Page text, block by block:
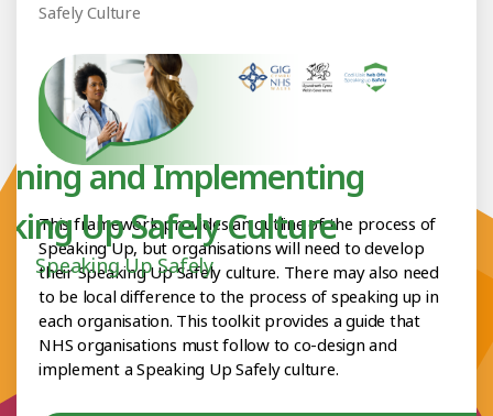
Safely Culture
and Implementing
Up Safely Culture
Speaking Up Safely
This framework provides an outline of the process of
Speaking Up, but organisations will need to develop
their Speaking Up Safely culture. There may also need
to be local difference to the process of speaking up in
each organisation. This toolkit provides a guide that
NHS organisations must follow to co-design and
implement a Speaking Up Safely culture.